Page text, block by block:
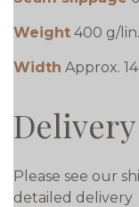
Weight 400 g/
Width Approx.
Delivery
Please see our
detailed delivery